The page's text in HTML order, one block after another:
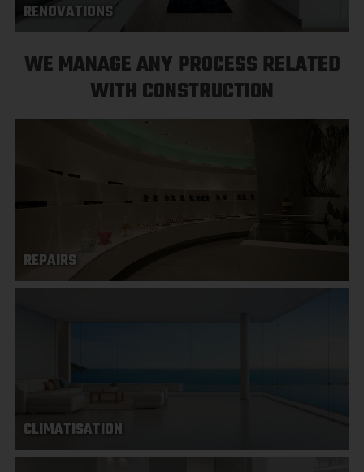
RENOVATIONS
WE MANAGE ANY PROCESS RELATED
WITH CONSTRUCTION
REPAIRS
CLIMATISATION